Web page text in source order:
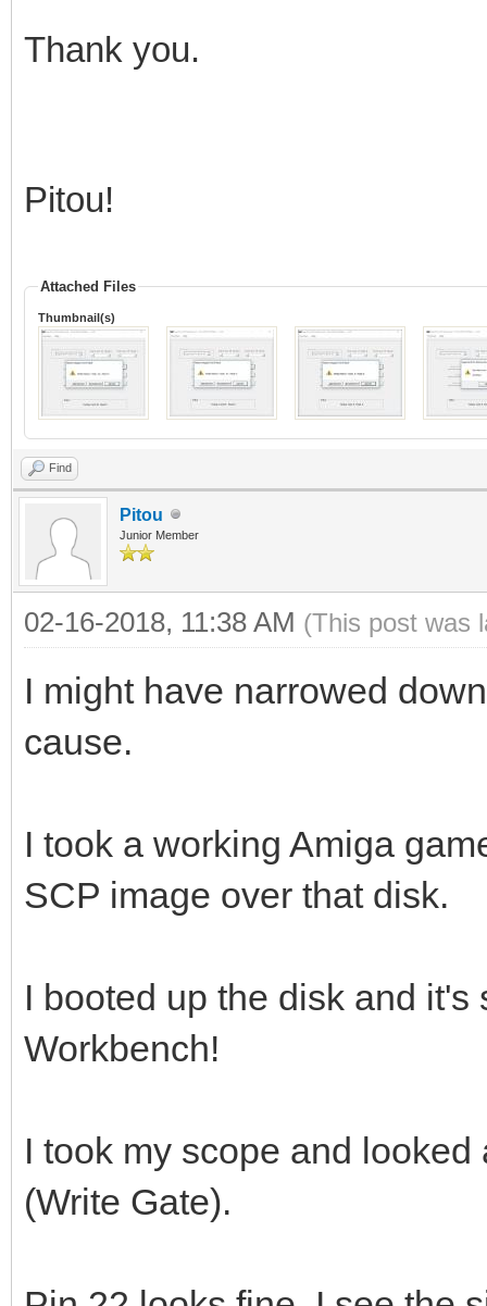
Thank you.
Pitou!
Attached Files
Thumbnail(s)
Find
Pitou
Junior Member
02-16-2018, 11:38 AM (This post was
I might have narrowed
cause.
I took a working Amiga
SCP image over that disk.
I booted up the disk and
Workbench!
I took my scope and
(Write Gate).